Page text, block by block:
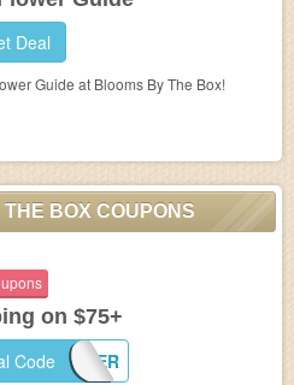
Deal
Guide at Blooms By The Box!
BOX COUPONS
on $75+
SUMMER
Code